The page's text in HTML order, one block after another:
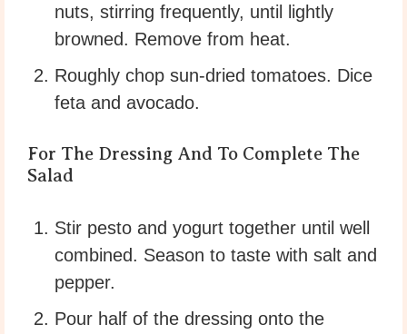
nuts, stirring frequently, until lightly
browned. Remove from heat.
Roughly chop sun-dried tomatoes. Dice
feta and avocado.
For The Dressing And To Complete The
Salad
Stir pesto and yogurt together until well
combined. Season to taste with salt and
pepper.
Pour half of the dressing onto the